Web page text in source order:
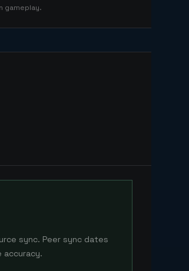
gameplay.
sync. Peer sync dates
accuracy.